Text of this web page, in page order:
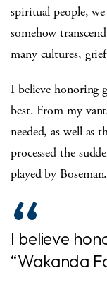
spiritual people,
somehow
many cultures,
I believe honoring
best. From my
needed, as well as
processed the
played by Boseman.
I believe
“Wakanda